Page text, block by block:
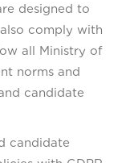
designed to
comply with
all Ministry of
norms and
candidate
candidate